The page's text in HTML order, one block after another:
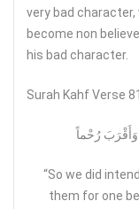
very bad
become non
his bad character.
Surah Kahf Verse
وَأَقْرَبَ رُحْماً
“So we did
them for one